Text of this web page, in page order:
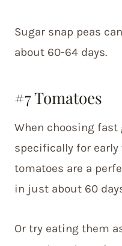
Sugar snap peas
about 60-64 days.
#7 Tomatoes
When choosing
specifically for early
tomatoes are a
in just about 60
Or try eating them